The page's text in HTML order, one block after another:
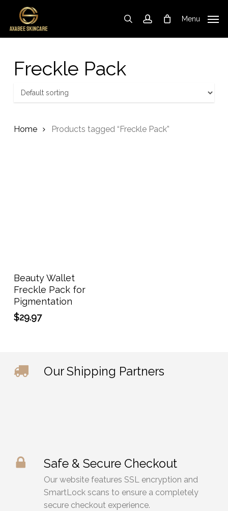
main
searchaccountMenu
Cart Close
Freckle Pack
Home Products tagged “Freckle Pack”
Add To Cart
Beauty Wallet
Freckle Pack for
Pigmentation
$29.97
Our Shipping Partners
Safe & Secure Checkout
Our website features SSL encryption and
SmartLock scans to ensure a completely
secure checkout experience.